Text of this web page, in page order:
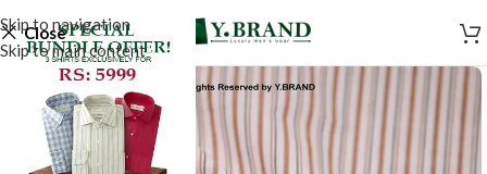
Skip to navigation
Skip to main content
Close